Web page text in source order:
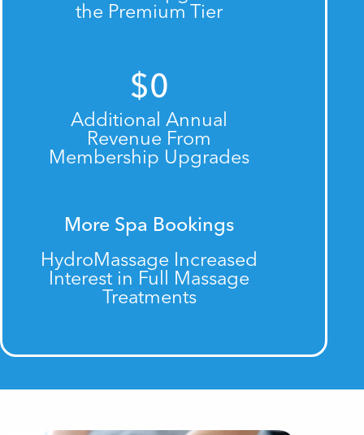
the Premium Tier
$0
Additional Annual
Revenue From
Membership Upgrades
More Spa Bookings
HydroMassage Increased
Interest in Full Massage
Treatments